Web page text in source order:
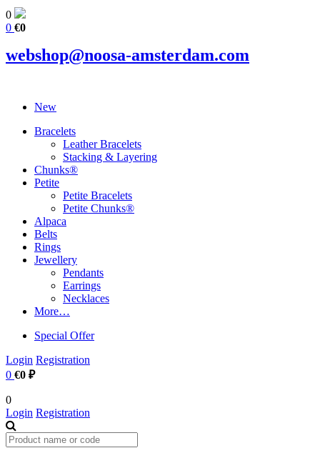
0
0 €0
webshop@noosa-amsterdam.com
New
Bracelets
Leather Bracelets
Stacking & Layering
Chunks®
Petite
Petite Bracelets
Petite Chunks®
Alpaca
Belts
Rings
Jewellery
Pendants
Earrings
Necklaces
More…
Special Offer
Login Registration
0 €0 ₽
0
Login Registration